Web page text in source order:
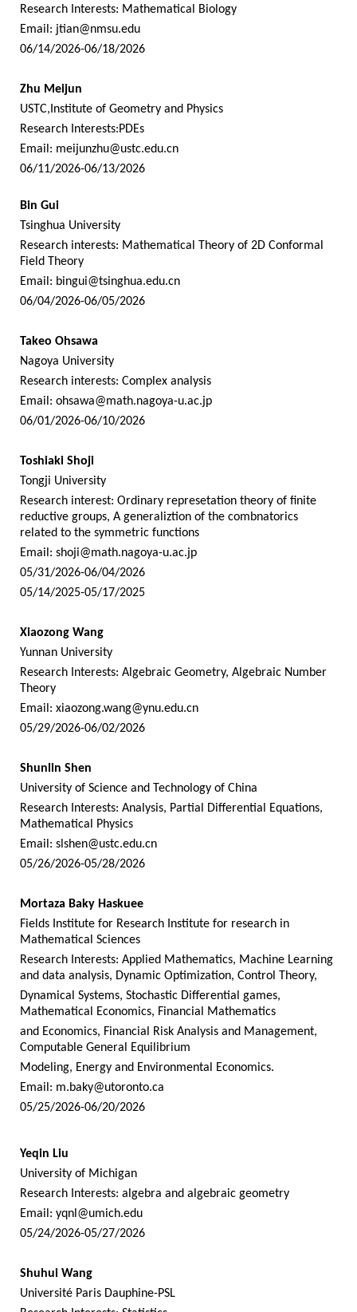
Research Interests: Mathematical Biology
Email: jtian@nmsu.edu
06/14/2026-06/18/2026
Zhu Meijun
USTC,Institute of Geometry and Physics
Research Interests:PDEs
Email: meijunzhu@ustc.edu.cn
06/11/2026-06/13/2026
Bin Gui
Tsinghua University
Research interests: Mathematical Theory of 2D Conformal
Field Theory
Email: bingui@tsinghua.edu.cn
06/04/2026-06/05/2026
Takeo Ohsawa
Nagoya University
Research interests: Complex analysis
Email: ohsawa@math.nagoya-u.ac.jp
06/01/2026-06/10/2026
Toshiaki Shoji
Tongji University
Research interest: Ordinary represetation theory of finite
reductive groups, A generaliztion of the combnatorics
related to the symmetric functions
Email: shoji@math.nagoya-u.ac.jp
05/31/2026-06/04/2026
05/14/2025-05/17/2025
Xiaozong Wang
Yunnan University
Research Interests: Algebraic Geometry, Algebraic Number
Theory
Email: xiaozong.wang@ynu.edu.cn
05/29/2026-06/02/2026
Shunlin Shen
University of Science and Technology of China
Research Interests: Analysis, Partial Differential Equations,
Mathematical Physics
Email: slshen@ustc.edu.cn
05/26/2026-05/28/2026
Mortaza Baky Haskuee
Fields Institute for Research Institute for research in
Mathematical Sciences
Research Interests: Applied Mathematics, Machine Learning
and data analysis, Dynamic Optimization, Control Theory,
Dynamical Systems, Stochastic Differential games,
Mathematical Economics, Financial Mathematics
and Economics, Financial Risk Analysis and Management,
Computable General Equilibrium
Modeling, Energy and Environmental Economics.
Email: m.baky@utoronto.ca
05/25/2026-06/20/2026
Yeqin Liu
University of Michigan
Research Interests: algebra and algebraic geometry
Email: yqnl@umich.edu
05/24/2026-05/27/2026
Shuhui Wang
Université Paris Dauphine-PSL